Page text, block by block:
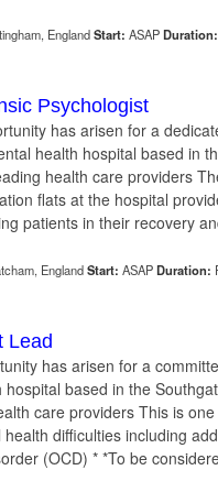
EnglandStart: ASAPDuration:
Psychologist
has arisen for a
health hospital based in
health care providers
flats at the hospital
patients in their recovery
EnglandStart: ASAPDuration:
Lead
has arisen for a
based in the
care providers This is
difficulties including
(OCD) * *To be